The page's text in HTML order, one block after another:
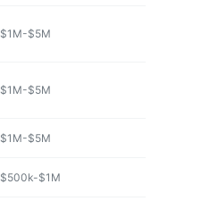
$1M-$5M
$1M-$5M
$1M-$5M
$500k-$1M